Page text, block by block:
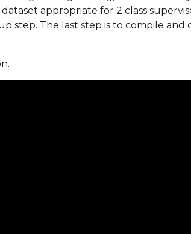
appropriate for 2 class
step. The last step is to compile and